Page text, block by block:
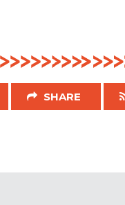
SHARE